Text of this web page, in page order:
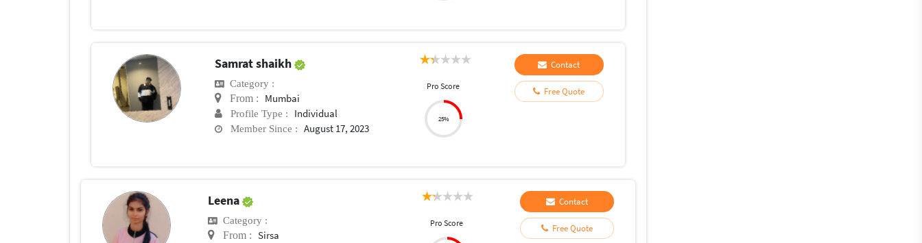
Samrat shaikh
Category :
From : Mumbai
Profile Type : Individual
Member Since : August 17, 2023
Pro Score
25%
Contact
Free Quote
Leena
Category :
From : Sirsa
Pro Score
Contact
Free Quote